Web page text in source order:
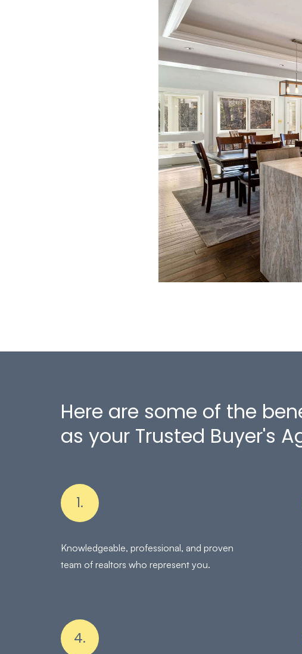
Here are some of the
as your Trusted Buyer's
1.
Knowledgeable, professional, and proven
team of realtors who represent you.
4.